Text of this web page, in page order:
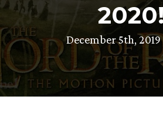
December 5th,